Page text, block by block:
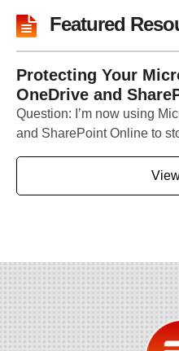
Featured
Protecting Your
OneDrive and
Question: I’m now using
and SharePoint Online to